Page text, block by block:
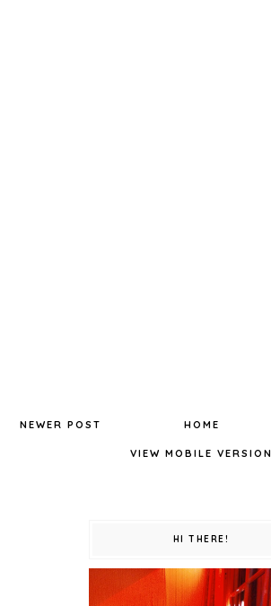
NEWER POST HOME
VIEW MOBILE VERSION
HI THERE!